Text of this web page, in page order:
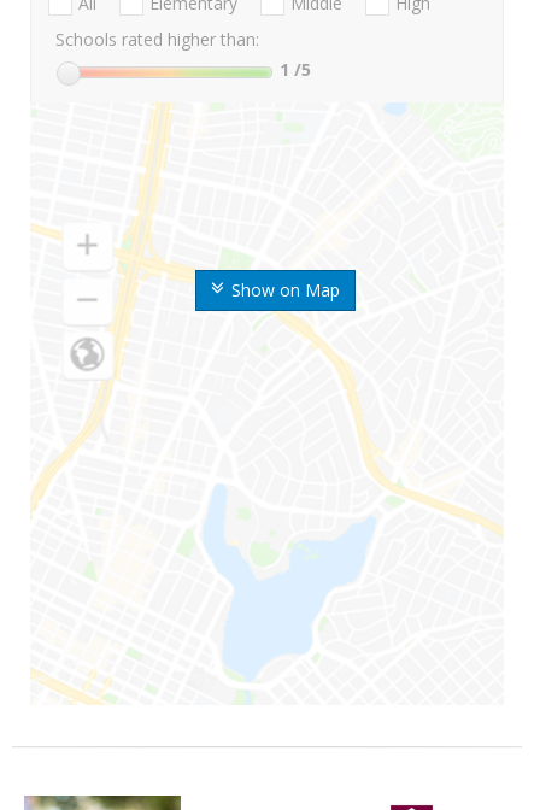
Show on Map
Schools rated higher than:
1 /5